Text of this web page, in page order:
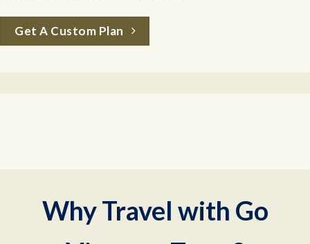
Get A Custom Plan
Why Travel with Go